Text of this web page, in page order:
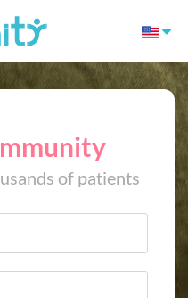
of patients